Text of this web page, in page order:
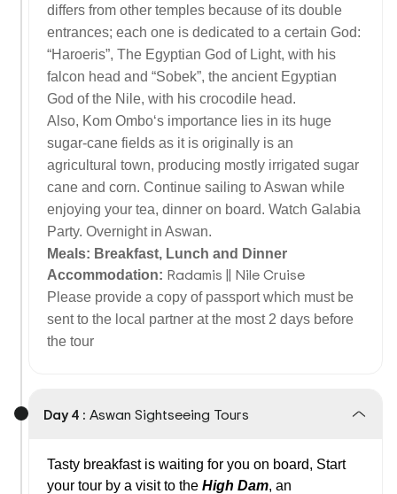
differs from other temples because of its double
entrances; each one is dedicated to a certain God:
“Haroeris”, The Egyptian God of Light, with his
falcon head and “Sobek”, the ancient Egyptian
God of the Nile, with his crocodile head.
Also, Kom Ombo‘s importance lies in its huge
sugar-cane fields as it is originally is an
agricultural town, producing mostly irrigated sugar
cane and corn. Continue sailing to Aswan while
enjoying your tea, dinner on board. Watch Galabia
Party. Overnight in Aswan.
Meals: Breakfast, Lunch and Dinner
Accommodation: Radamis || Nile Cruise
Please provide a copy of passport which must be
sent to the local partner at the most 2 days before
the tour
Day 4 : Aswan Sightseeing Tours
Tasty breakfast is waiting for you on board, Start
your tour by a visit to the High Dam, an